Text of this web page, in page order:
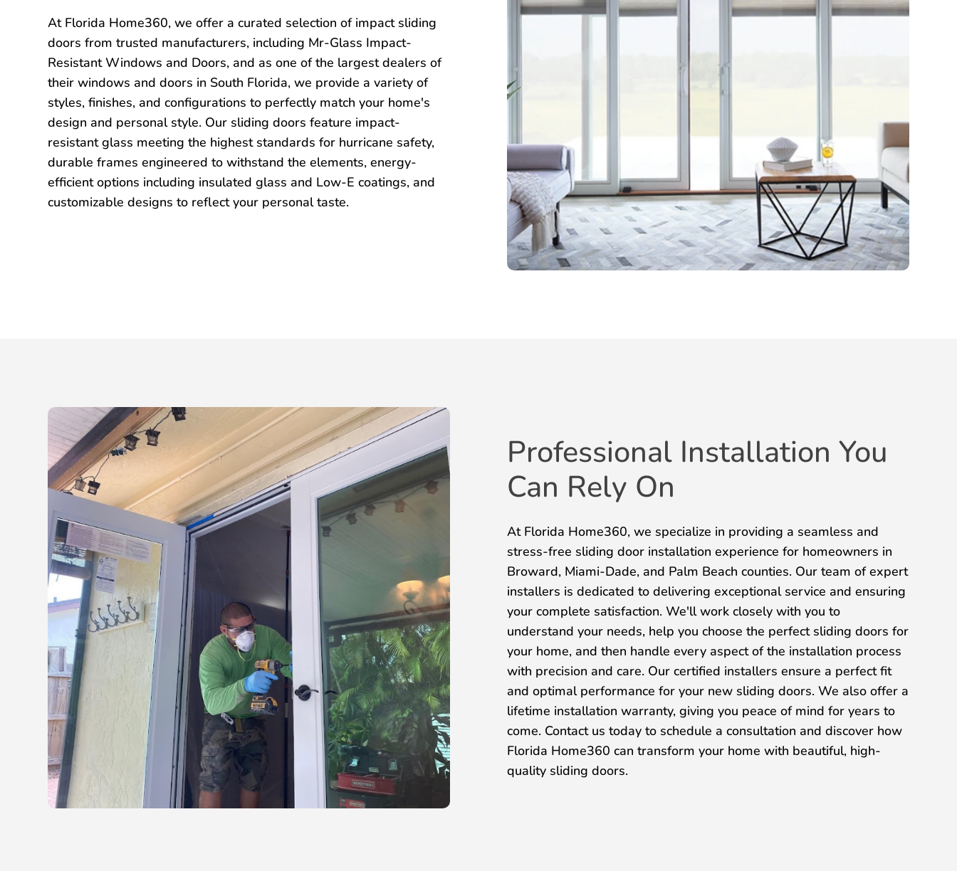
At Florida Home360, we offer a curated selection of impact sliding
doors from trusted manufacturers, including Mr-Glass Impact-
Resistant Windows and Doors, and as one of the largest dealers of
their windows and doors in South Florida, we provide a variety of
styles, finishes, and configurations to perfectly match your home's
design and personal style. Our sliding doors feature impact-
resistant glass meeting the highest standards for hurricane safety,
durable frames engineered to withstand the elements, energy-
efficient options including insulated glass and Low-E coatings, and
customizable designs to reflect your personal taste.
Professional Installation You
Can Rely On
At Florida Home360, we specialize in providing a seamless and
stress-free sliding door installation experience for homeowners in
Broward, Miami-Dade, and Palm Beach counties. Our team of expert
installers is dedicated to delivering exceptional service and ensuring
your complete satisfaction. We'll work closely with you to
understand your needs, help you choose the perfect sliding doors for
your home, and then handle every aspect of the installation process
with precision and care. Our certified installers ensure a perfect fit
and optimal performance for your new sliding doors. We also offer a
lifetime installation warranty, giving you peace of mind for years to
come. Contact us today to schedule a consultation and discover how
Florida Home360 can transform your home with beautiful, high-
quality sliding doors.